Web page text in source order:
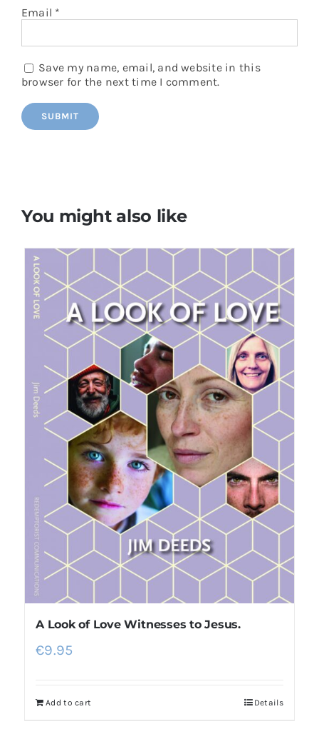
Email *
Save my name, email, and website in this
browser for the next time I comment.
You might also like
A Look of Love Witnesses to Jesus.
€9.95
Add to cart Details